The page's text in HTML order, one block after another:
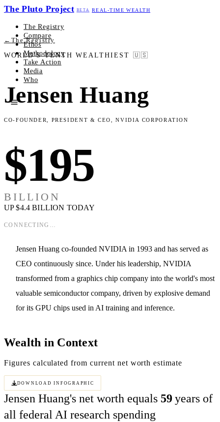
The Pluto Project BETA REAL-TIME WEALTH
The Registry
Compare
Ethos
Methodology
Take Action
Media
Who
← The Registry
WORLD'S TENTH WEALTHIEST 🇺🇸
Jensen Huang
Co-Founder, President & CEO, NVIDIA Corporation
$195
BILLION
UP $4.4 BILLION TODAY
CONNECTING…
Jensen Huang co-founded NVIDIA in 1993 and has served as
CEO continuously since. Under his leadership, NVIDIA
transformed from a graphics chip company into the world's most
valuable semiconductor company, driven by explosive demand
for its GPU chips used in AI training and inference.
Wealth in Context
Figures calculated from current net worth estimate
Download Infographic
Jensen Huang's net worth equals 59years of
all federal AI research spending